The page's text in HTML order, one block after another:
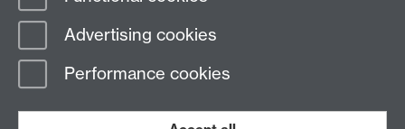
Page contact:
Last revised: Tue 26 Jul 2016
Advertising cookies
Performance cookies